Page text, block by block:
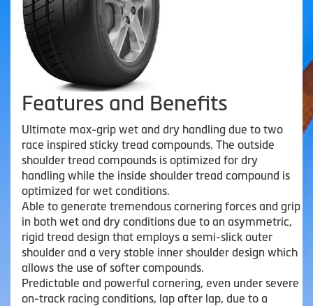
Features and Benefits
Ultimate max-grip wet and dry handling due to two
race inspired sticky tread compounds. The outside
shoulder tread compounds is optimized for dry
handling while the inside shoulder tread compound is
optimized for wet conditions.
Able to generate tremendous cornering forces and grip
in both wet and dry conditions due to an asymmetric,
rigid tread design that employs a semi-slick outer
shoulder and a very stable inner shoulder design which
allows the use of softer compounds.
Predictable and powerful cornering, even under severe
on-track racing conditions, lap after lap, due to a